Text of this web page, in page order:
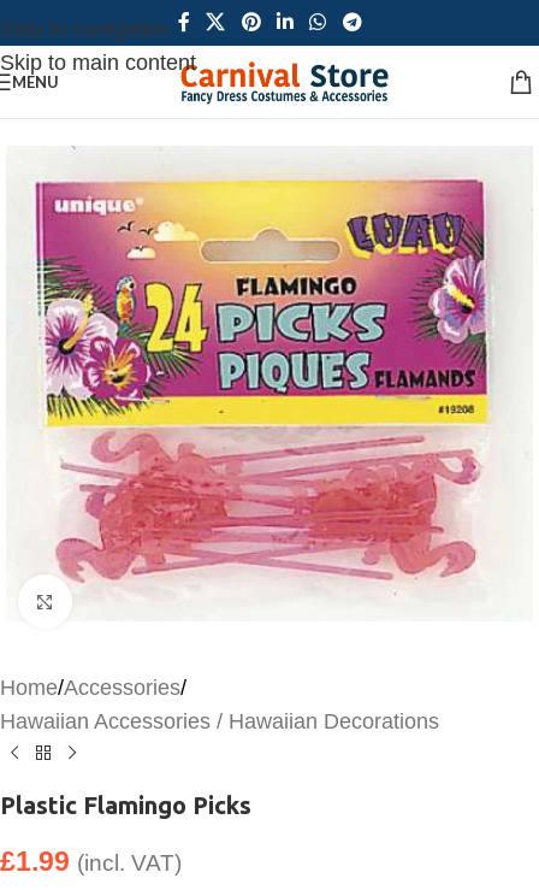
Skip to navigation
Skip to main content
MENU
Click to enlarge
Home/Accessories/
Hawaiian Accessories / Hawaiian Decorations
Plastic Flamingo Picks
£1.99 (incl. VAT)